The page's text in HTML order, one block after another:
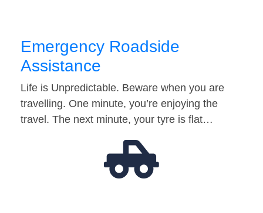
Emergency Roadside
Assistance
Life is Unpredictable. Beware when you are
travelling. One minute, you’re enjoying the
travel. The next minute, your tyre is flat…